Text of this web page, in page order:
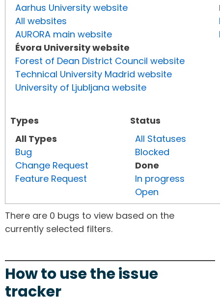
Aarhus University website
All websites
AURORA main website
Évora University website
Forest of Dean District Council website
Technical University Madrid website
University of Ljubljana website
Types
All Types
Bug
Change Request
Feature Request
Status
All Statuses
Blocked
Done
In progress
Open
There are 0 bugs to view based on the
currently selected filters.
How to use the issue
tracker